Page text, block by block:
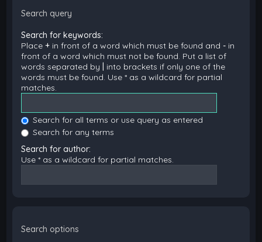
Search query
Search for keywords:
Place+ in front of a word which must be found and- in
front of a word which must not be found. Put a list of
words separated by
into brackets if only one of the
words must be found. Use * as a wildcard for partial
matches.
Search for all terms or use query as entered
Search for any terms
Search for author:
Use * as a wildcard for partial matches.
Search options